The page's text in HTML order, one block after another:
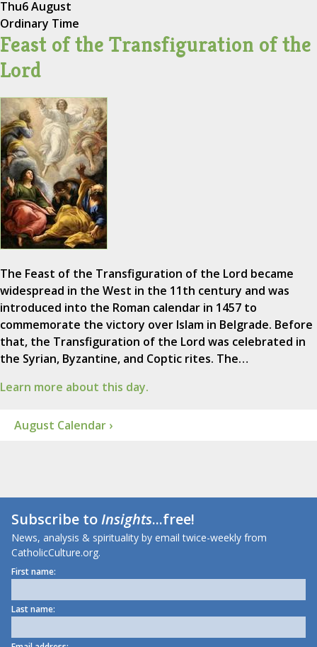
Thu6 August
Ordinary Time
Feast of the Transfiguration of the
Lord
The Feast of the Transfiguration of the Lord became
widespread in the West in the 11th century and was
introduced into the Roman calendar in 1457 to
commemorate the victory over Islam in Belgrade. Before
that, the Transfiguration of the Lord was celebrated in
the Syrian, Byzantine, and Coptic rites. The…
Learn more about this day.
August Calendar ›
Subscribe toInsights...free!
News, analysis & spirituality by email twice-weekly from
CatholicCulture.org.
First name:
Last name: